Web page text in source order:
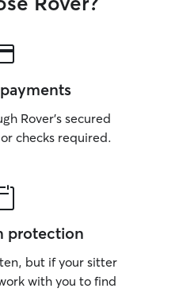
Rover’s secured
checks required.
protection
but if your sitter
with you to find